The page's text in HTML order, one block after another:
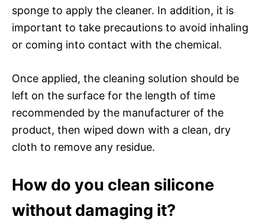
sponge to apply the cleaner. In addition, it is
important to take precautions to avoid inhaling
or coming into contact with the chemical.
Once applied, the cleaning solution should be
left on the surface for the length of time
recommended by the manufacturer of the
product, then wiped down with a clean, dry
cloth to remove any residue.
How do you clean silicone
without damaging it?